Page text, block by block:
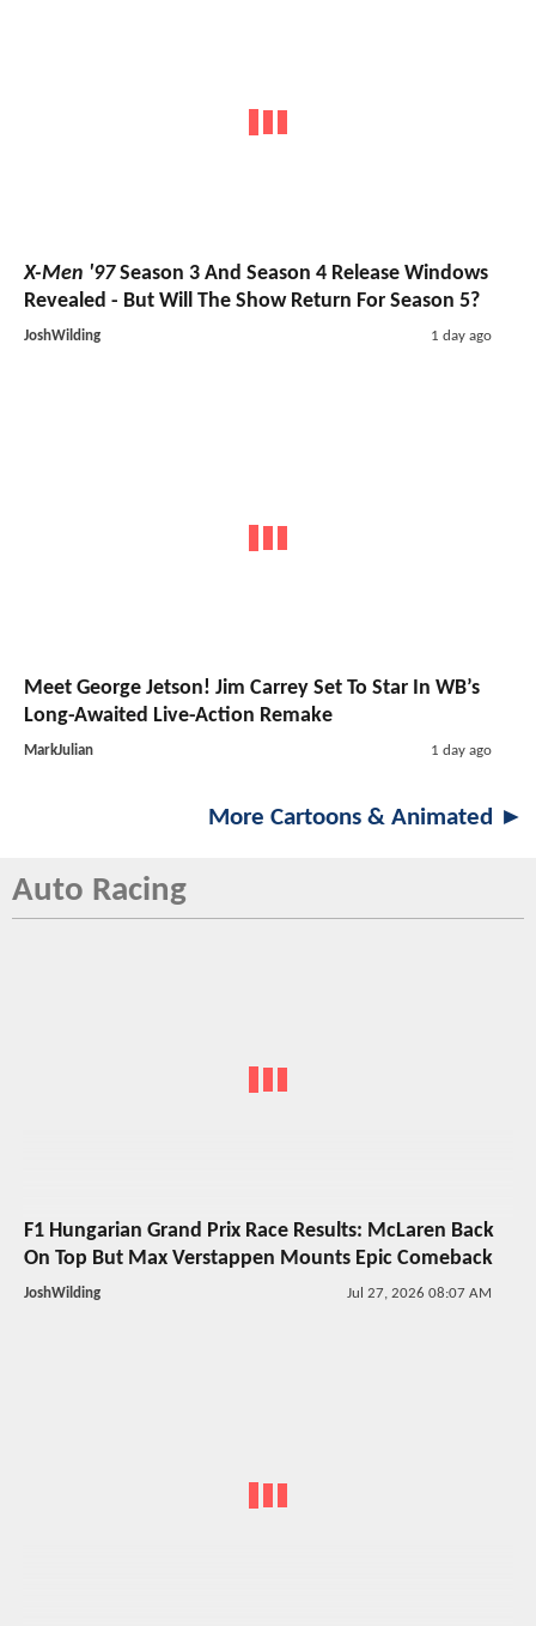
X-Men '97Season 3 And Season 4 Release Windows
Revealed - But Will The Show Return For Season 5?
JoshWilding 1 day ago
Meet George Jetson! Jim Carrey Set To Star In WB’s
Long-Awaited Live-Action Remake
MarkJulian 1 day ago
More Cartoons & Animated ►
Auto Racing
F1 Hungarian Grand Prix Race Results: McLaren Back
On Top But Max Verstappen Mounts Epic Comeback
JoshWilding Jul 27, 2026 08:07 AM